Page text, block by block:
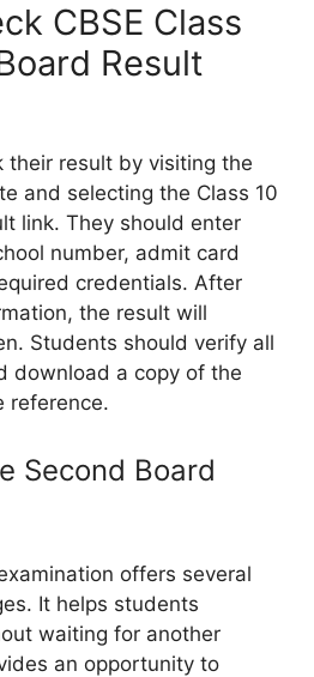
CBSE Class
Result
their result by visiting the
and selecting the Class 10
link. They should enter
number, admit card
credentials. After
the result will
Students should verify all
download a copy of the
reference.
Second Board
offers several
It helps students
waiting for another
an opportunity to